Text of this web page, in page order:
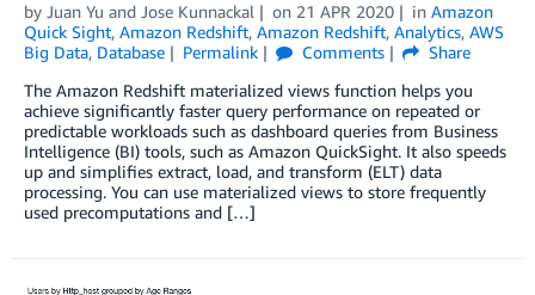
by Juan Yu and Jose Kunnackal on 21 APR 2020 in Amazon
Quick Sight, Amazon Redshift, Amazon Redshift, Analytics, AWS
Big Data, Database Permalink Comments
Share
The Amazon Redshift materialized views function helps you
achieve significantly faster query performance on repeated or
predictable workloads such as dashboard queries from Business
Intelligence (BI) tools, such as Amazon QuickSight. It also speeds
up and simplifies extract, load, and transform (ELT) data
processing. You can use materialized views to store frequently
used precomputations and […]